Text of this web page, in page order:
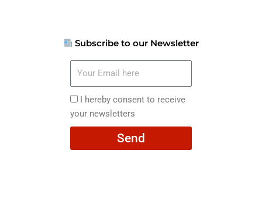
Subscribe to our Newsletter
here
I
hereby
consent
I hereby consent to receive
your newsletters
Send